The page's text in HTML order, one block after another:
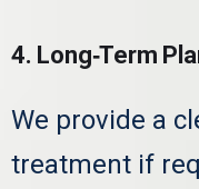
4. Long‑Term
We provide a
treatment if